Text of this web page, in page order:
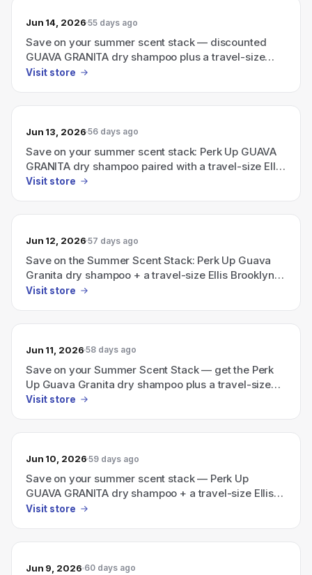
Jun 14, 2026 55 days ago
Save on your summer scent stack — discounted
GUAVA GRANITA dry shampoo plus a travel-size
Ellis Brooklyn perfume
Visit store
Jun 13, 2026 56 days ago
Save on your summer scent stack: Perk Up GUAVA
GRANITA dry shampoo paired with a travel-size Ellis
Brooklyn perfume
Visit store
Jun 12, 2026 57 days ago
Save on the Summer Scent Stack: Perk Up Guava
Granita dry shampoo + a travel-size Ellis Brooklyn
perfume.
Visit store
Jun 11, 2026 58 days ago
Save on your Summer Scent Stack — get the Perk
Up Guava Granita dry shampoo plus a travel-size
Ellis Brooklyn perfume.
Visit store
Jun 10, 2026 59 days ago
Save on your summer scent stack — Perk Up
GUAVA GRANITA dry shampoo + a travel-size Ellis
Brooklyn perfume
Visit store
Jun 9, 2026 60 days ago